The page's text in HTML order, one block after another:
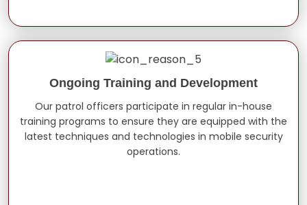
Ongoing Training and Development
Our patrol officers participate in regular in-house
training programs to ensure they are equipped with the
latest techniques and technologies in mobile security
operations.